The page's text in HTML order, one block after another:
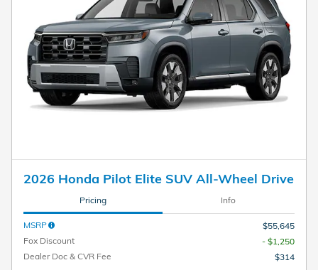
2026 Honda Pilot Elite SUV All-Wheel Drive
Pricing Info
MSRP
$55,645
Fox Discount
- $1,250
Dealer Doc & CVR Fee
$314